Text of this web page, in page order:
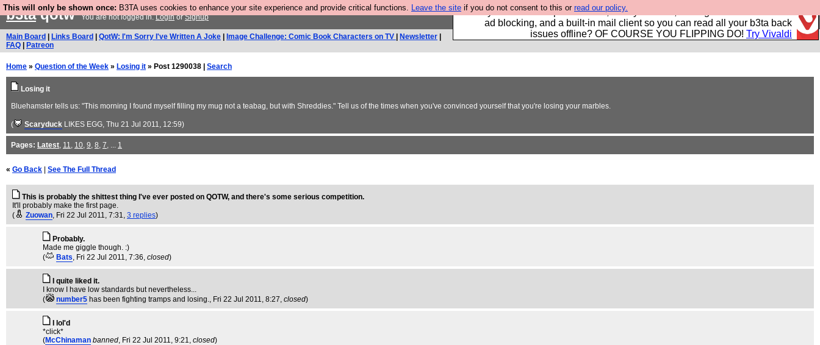
This will only be shown once: B3TA uses cookies to enhance your site experience and provide critical functions. Leave the site if you do not consent to this or read our policy.
Fancy a browser for power users, run by Nordics, not Big Tech? With built-in
ad blocking, and a built-in mail client so you can read all your b3ta back
issues offline? OF COURSE YOU FLIPPING DO! Try Vivaldi
b3taqotwYou are not logged in.LoginorSignup
Main Board Links Board QotW: I'm Sorry I've Written A Joke Image Challenge: Comic Book Characters on TV Newsletter
FAQ
Patreon
Home » Question of the Week » Losing it » Post 1290038 | Search
Losing it
Bluehamster tells us: "This morning I found myself filling my mug not a teabag, but with Shreddies." Tell us of the times when you've convinced yourself that you're losing your marbles.
( Scaryduck LIKES EGG, Thu 21 Jul 2011, 12:59)
Pages: Latest, 11, 10, 9, 8, 7, ... 1
« Go Back See The Full Thread
This is probably the shittest thing I've ever posted on QOTW, and there's some serious competition.
It'll probably make the first page.
(
Zuowan, Fri 22 Jul 2011, 7:31, 3 replies)
Probably.
Made me giggle though. :)
(
Bats, Fri 22 Jul 2011, 7:36, closed)
I quite liked it.
I know I have low standards but nevertheless...
(
number5 has been fighting tramps and losing., Fri 22 Jul 2011, 8:27, closed)
I lol'd
*click*
(McChinaman banned, Fri 22 Jul 2011, 9:21, closed)